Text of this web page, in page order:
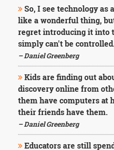
So, I see technology as
like a wonderful thing,
regret introducing it into
simply can't be
– Daniel Greenberg
Kids are finding out
discovery online from
them have computers at
their friends have them.
– Daniel Greenberg
Educators are still
Mark
Twain
Oscar
Wilde
George
Washington
Sir
Winston
Churchill
Albert
Einstein
Fyodor
Dostoevsky
Woody